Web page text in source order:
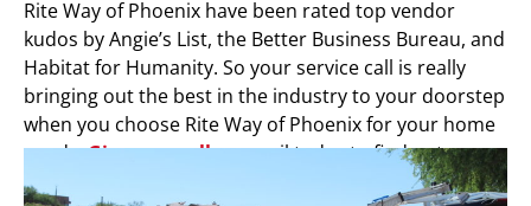
Rite Way of Phoenix have been rated top vendor
kudos by Angie’s List, the Better Business Bureau, and
Habitat for Humanity. So your service call is really
bringing out the best in the industry to your doorstep
when you choose Rite Way of Phoenix for your home
needs.Give us a callor email today to find out more.